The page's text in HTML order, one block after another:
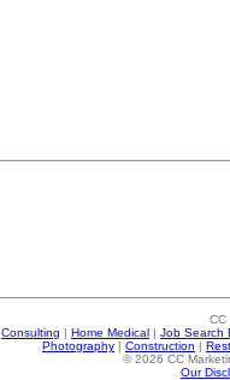
CC
Consulting | Home Medical | Job Search
Photography | Construction |
© 2026 CC
Our